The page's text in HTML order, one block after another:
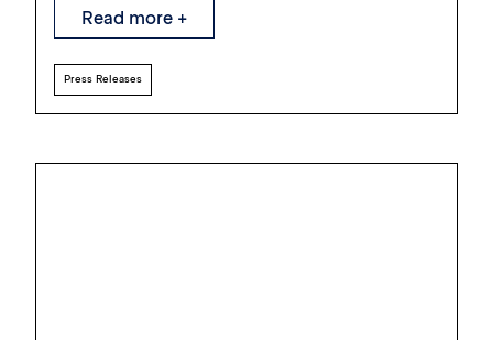
Read more +
Press Releases